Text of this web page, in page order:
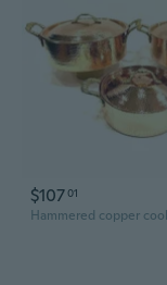
$10701